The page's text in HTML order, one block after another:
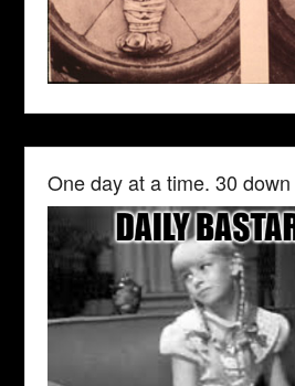
One day at a time. 30